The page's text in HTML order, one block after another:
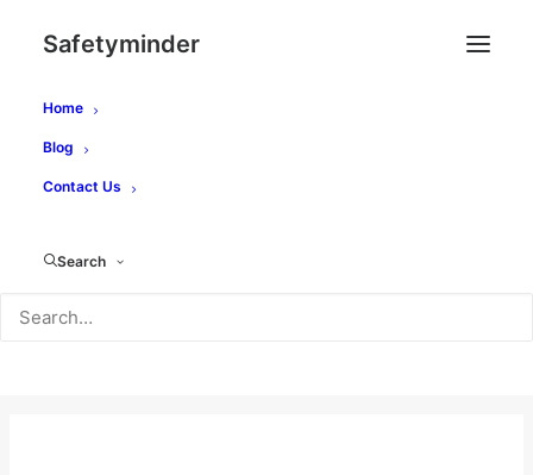
Safetyminder
Home
Blog
Contact Us
Search
How Can We Help?
SEARCH